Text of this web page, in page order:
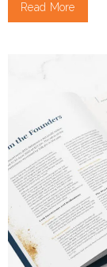
Read More